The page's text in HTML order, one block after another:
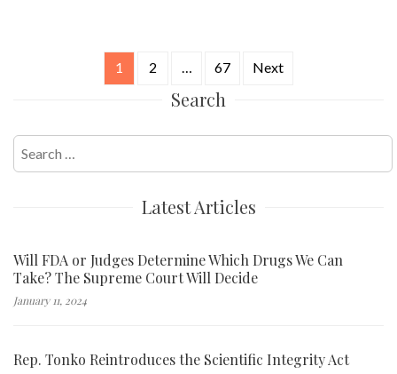
1 2 67 Next
Search
for:
Latest Articles
Will FDA or Judges Determine Which Drugs We Can
Take? The Supreme Court Will Decide
January 11, 2024
Rep. Tonko Reintroduces the Scientific Integrity Act